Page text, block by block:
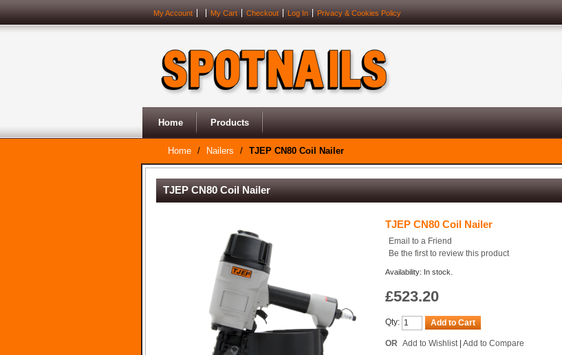
My Account My Cart Checkout Log In Privacy & Cookies Policy
Home Products
Home / Nailers / TJEP CN80 Coil Nailer
TJEP CN80 Coil Nailer
TJEP CN80 Coil Nailer
Email to a Friend
Be the first to review this product
Availability: In stock.
£523.20
Qty: Add to Cart
OR Add to Wishlist Add to Compare